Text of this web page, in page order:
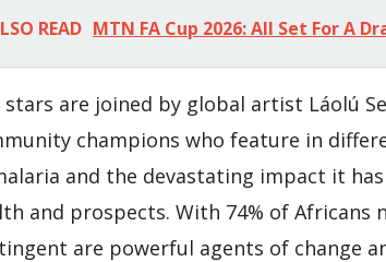
READ MTN FA Cup 2026: All Set For A
stars are joined by global artist Láolú
champions who feature in
and the devastating impact it
and prospects. With 74% of Africans
are powerful agents of change